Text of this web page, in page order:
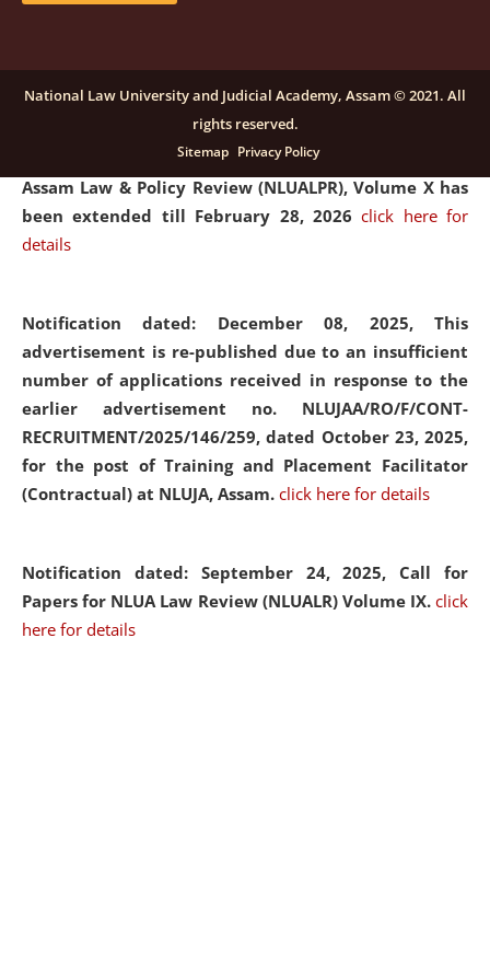
Notification dated: December 16, 2025, Last date for
submission of Papers for National Law University
Assam Law & Policy Review (NLUALPR), Volume X has
been extended till February 28, 2026click here for
details
Notification dated: December 08, 2025, This
advertisement is re-published due to an insufficient
number of applications received in response to the
earlier advertisement no. NLUJAA/RO/F/CONT-
RECRUITMENT/2025/146/259, dated October 23, 2025,
for the post of Training and Placement Facilitator
(Contractual) at NLUJA, Assam. click here for details
Notification dated: September 24, 2025, Call for
Papers for NLUA Law Review (NLUALR) Volume IX. click
here for details
National Law University and Judicial Academy, Assam © 2021. All
rights reserved.
Sitemap Privacy Policy